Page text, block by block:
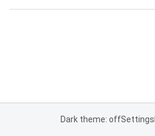
Dark theme: offSettings